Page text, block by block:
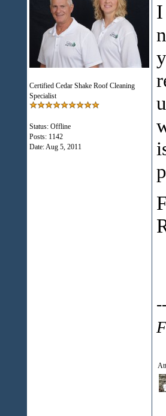
Certified Cedar Shake Roof Cleaning
Specialist
Status: Offline
Posts: 1142
Date:Aug 5, 2011
I